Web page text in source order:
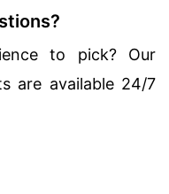
to pick? Our
are available 24/7